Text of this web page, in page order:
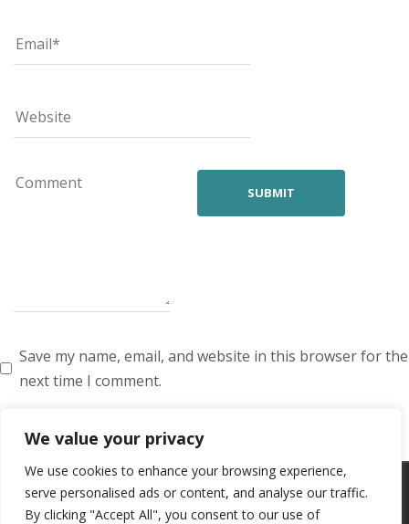
We value your privacy
We use cookies to enhance your browsing experience,
serve personalised ads or content, and analyse our traffic.
By clicking "Accept All", you consent to our use of
Save my name, email, and website in this browser for the
next time I comment.
ARTISTS VOICE ARTISTS NEWS ABOUT US
CONTACT US
PRIVACY POLICY